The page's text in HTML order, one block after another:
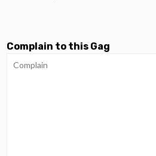
Complain to this Gag